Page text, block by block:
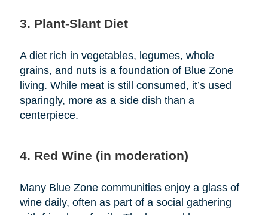
3. Plant-Slant Diet
A diet rich in vegetables, legumes, whole
grains, and nuts is a foundation of Blue Zone
living. While meat is still consumed, it’s used
sparingly, more as a side dish than a
centerpiece.
4. Red Wine (in moderation)
Many Blue Zone communities enjoy a glass of
wine daily, often as part of a social gathering